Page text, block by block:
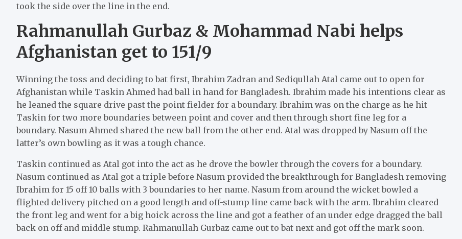
took the side over the line in the end.
Rahmanullah Gurbaz & Mohammad Nabi helps
Afghanistan get to 151/9
Winning the toss and deciding to bat first, Ibrahim Zadran and Sediqullah Atal came out to open for
Afghanistan while Taskin Ahmed had ball in hand for Bangladesh. Ibrahim made his intentions clear as
he leaned the square drive past the point fielder for a boundary. Ibrahim was on the charge as he hit
Taskin for two more boundaries between point and cover and then through short fine leg for a
boundary. Nasum Ahmed shared the new ball from the other end. Atal was dropped by Nasum off the
latter’s own bowling as it was a tough chance.
Taskin continued as Atal got into the act as he drove the bowler through the covers for a boundary.
Nasum continued as Atal got a triple before Nasum provided the breakthrough for Bangladesh removing
Ibrahim for 15 off 10 balls with 3 boundaries to her name. Nasum from around the wicket bowled a
flighted delivery pitched on a good length and off-stump line came back with the arm. Ibrahim cleared
the front leg and went for a big hoick across the line and got a feather of an under edge dragged the ball
back on off and middle stump. Rahmanullah Gurbaz came out to bat next and got off the mark soon.